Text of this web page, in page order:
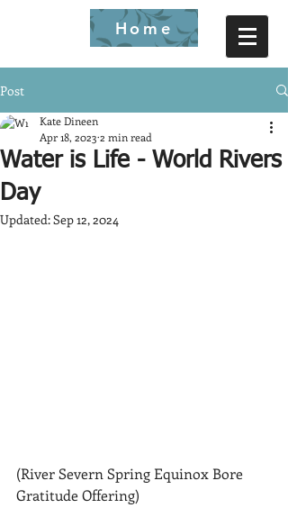
Home
Post
Water is Life - World Rivers
Day
Kate Dineen
Apr 18, 2023 2 min read
Updated:Sep 12, 2024
(River Severn Spring Equinox Bore
Gratitude Offering)